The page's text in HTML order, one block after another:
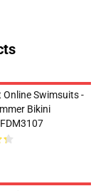
Online Swimsuits -
Bikini